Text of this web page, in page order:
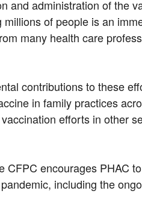
and administration of the
of people is an
many health care
contributions to these
in family practices
efforts in other
encourages PHAC
including the